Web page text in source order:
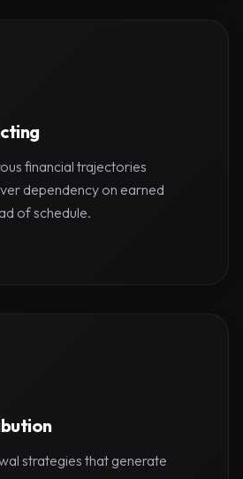
financial trajectories
dependency on earned
of schedule.
strategies that generate